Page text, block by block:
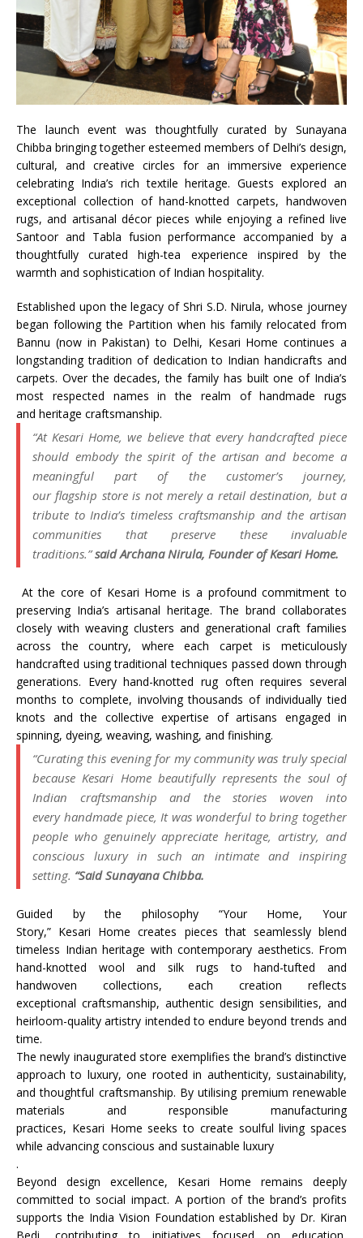
The launch event was thoughtfully curated by Sunayana
Chibba bringing together esteemed members of Delhi’s design,
cultural, and creative circles for an immersive experience
celebrating India’s rich textileheritage. Guests explored an
exceptional collection of hand-knotted carpets, handwoven
rugs, and artisanal décor pieces while enjoying a refined live
Santoor and Tabla fusion performance accompanied by a
thoughtfully curated high-tea experience inspired by the
warmth and sophistication of Indian hospitality.
Established upon the legacy of Shri S.D. Nirula, whose journey
began following the Partition when his family relocated from
Bannu (now in Pakistan) to Delhi, Kesari Home continues a
longstanding tradition of dedication to Indian handicrafts and
carpets. Over the decades, the family has built one of India’s
most respected names in the realm ofhandmade rugs
and heritage craftsmanship.
“At Kesari Home, we believe that every handcrafted piece
should embody the spirit of the artisan and become a
meaningful part of the customer’s journey,
our flagship storeis not merely a retail destination, but a
tribute to India’s timeless craftsmanship and the artisan
communities that preserve these invaluable
traditions.”said Archana Nirula, Founder ofKesari Home.
At the core of Kesari Home is a profound commitment to
preserving India’s artisanal heritage. The brand collaborates
closely with weaving clusters and generational craft families
across the country, where each carpet is meticulously
handcrafted using traditional techniques passed down through
generations. Every hand-knotted rug often requires several
months to complete, involving thousands of individually tied
knots and the collective expertise of artisans engaged in
spinning, dyeing, weaving, washing, and finishing.
“Curating this evening for my community was truly special
because Kesari Homebeautifully represents the soul of
Indian craftsmanship and the stories woven into
every handmadepiece, It was wonderful to bring together
people who genuinely appreciateheritage, artistry, and
conscious luxuryin such an intimate and inspiring
setting. “Said Sunayana Chibba.
Guided by the philosophy “Your Home, Your
Story,” Kesari Home creates pieces that seamlessly blend
timeless Indian heritage with contemporary aesthetics. From
hand-knotted wool and silk rugs to hand-tufted and
handwoven collections, each creation reflects
exceptional craftsmanship, authentic design sensibilities, and
heirloom-quality artistry intended to endure beyond trends and
time.
The newly inauguratedstore exemplifies the brand’s distinctive
approach to luxury, one rooted in authenticity, sustainability,
and thoughtful craftsmanship. By utilising premium renewable
materials and responsible manufacturing
practices, Kesari Home seeks to create soulful living spaces
while advancing conscious and sustainable luxury
.
Beyond design excellence, Kesari Home remains deeply
committed to social impact. A portion of the brand’s profits
supports the India Vision Foundation established by Dr. Kiran